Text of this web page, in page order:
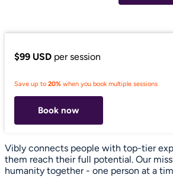
$99 USD per session
Save up to 20% when you book multiple sessions
Book now
Vibly connects people with top-tier
them reach their full potential. Our
humanity together - one person at a